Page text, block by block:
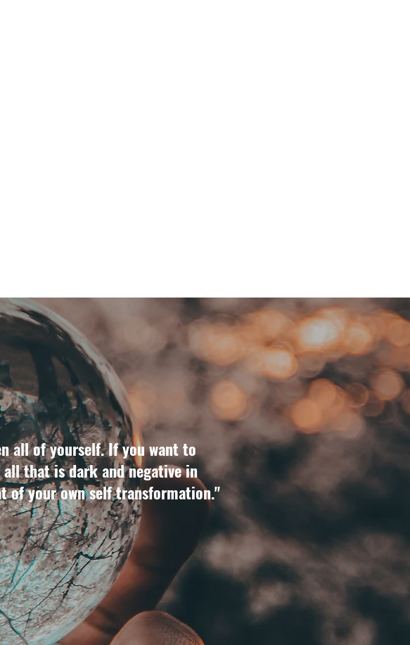
all of yourself. If you want to
that is dark and negative in
of your own self transformation."